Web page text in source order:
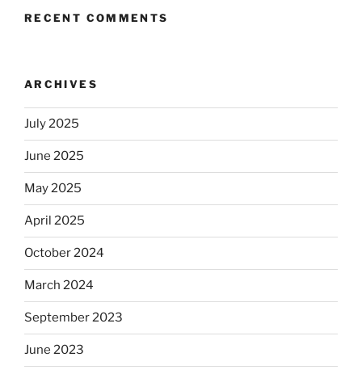
RECENT COMMENTS
ARCHIVES
July 2025
June 2025
May 2025
April 2025
October 2024
March 2024
September 2023
June 2023